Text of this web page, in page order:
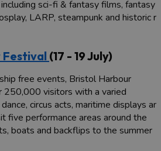
sci-fi & fantasy films, fantasy
LARP, steampunk and historic
(17 - 19 July)
free events, Bristol Harbour
250,000 visitors with a varied
circus acts, maritime displays
five performance areas around the
boats and backflips to the summer